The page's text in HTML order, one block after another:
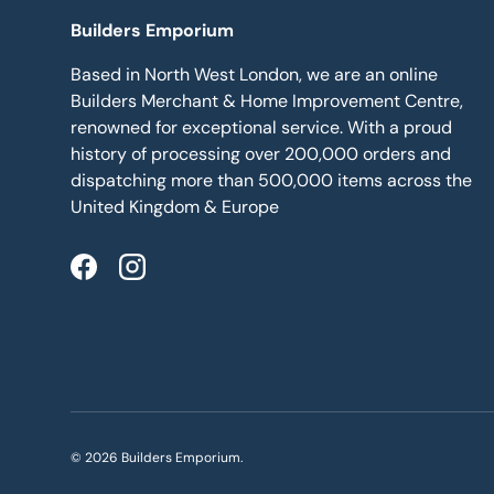
Builders Emporium
Based in North West London, we are an online
Builders Merchant & Home Improvement Centre,
renowned for exceptional service. With a proud
history of processing over 200,000 orders and
dispatching more than 500,000 items across the
United Kingdom & Europe
FacebookInstagram
© 2026 Builders Emporium.